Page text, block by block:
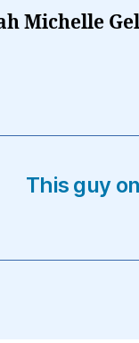
Michelle
This guy